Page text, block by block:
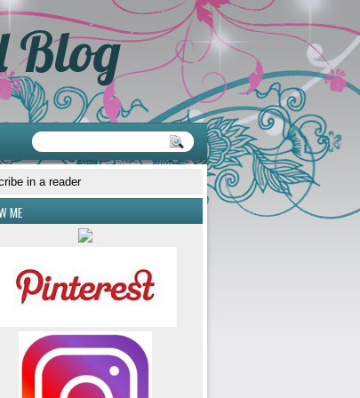
Blog
in a reader
ME